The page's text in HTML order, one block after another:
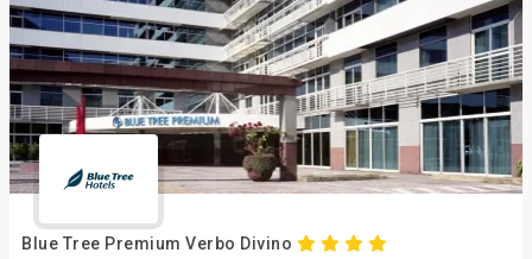
Blue Tree Premium Verbo Divino